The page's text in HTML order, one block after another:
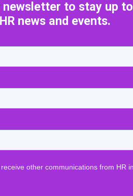
newsletter to stay up to
news and events.